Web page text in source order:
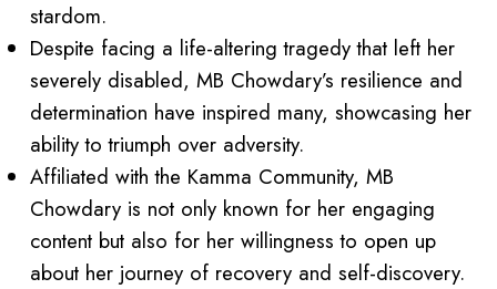
stardom.
Despite facing a life-altering tragedy that left her
severely disabled, MB Chowdary’s resilience and
determination have inspired many, showcasing her
ability to triumph over adversity.
Affiliated with the Kamma Community, MB
Chowdary is not only known for her engaging
content but also for her willingness to open up
about her journey of recovery and self-discovery.